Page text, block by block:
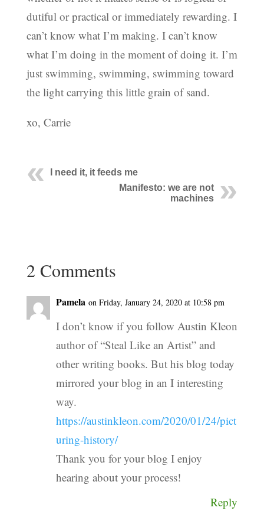
dutiful or practical or immediately rewarding. I
can’t know what I’m making. I can’t know
what I’m doing in the moment of doing it. I’m
just swimming, swimming, swimming toward
the light carrying this little grain of sand.
xo, Carrie
I need it, it feeds me
Manifesto: we are not
machines
2 Comments
Pamela on Friday, January 24, 2020 at 10:58 pm
I don’t know if you follow Austin Kleon
author of “Steal Like an Artist” and
other writing books. But his blog today
mirrored your blog in an I interesting
way.
https://austinkleon.com/2020/01/24/pict
uring-history/
Thank you for your blog I enjoy
hearing about your process!
Reply